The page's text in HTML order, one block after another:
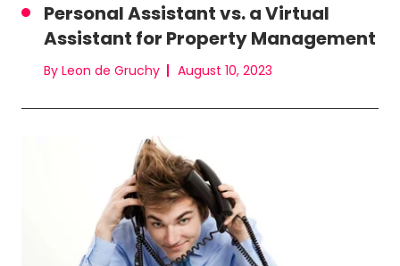
Personal Assistant vs. a Virtual
Assistant for Property Management
By Leon de Gruchy August 10, 2023